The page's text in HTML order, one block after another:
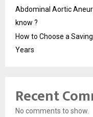
Abdominal Aortic
know ?
How to Choose a
Years
Recent
No comments to show.